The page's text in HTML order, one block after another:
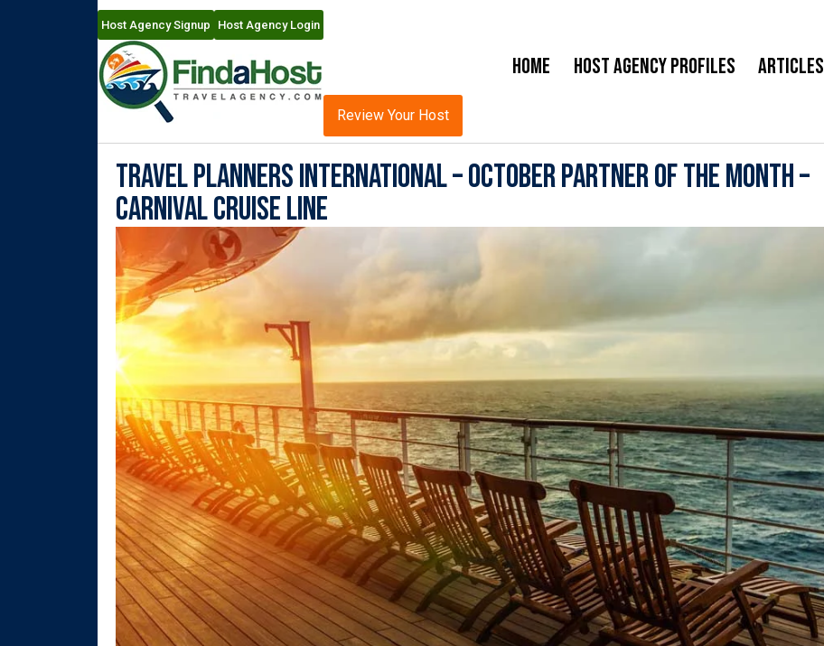
Host Agency Signup Host Agency Login
Home Host Agency Profiles Articles
Review Your Host
Travel Planners International – October Partner of the Month –
Carnival Cruise Line